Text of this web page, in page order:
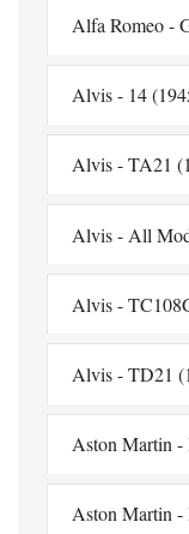
Alfa Romeo -
Alvis - 14
Alvis - TA21
Alvis - All
Alvis -
Alvis - TD21
Aston Martin
Aston Martin -